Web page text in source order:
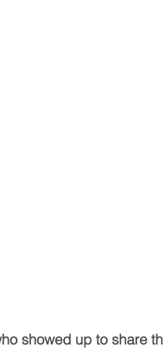
showed up to share